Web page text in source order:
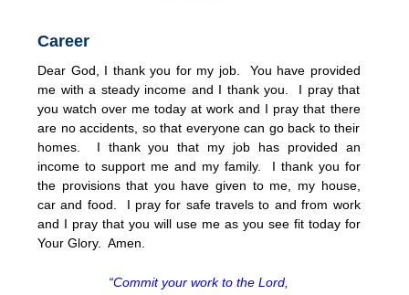
Career
Dear God, I thank you for my job. You have provided
me with a steady income and I thank you. I pray that
you watch over me today at work and I pray that there
are no accidents, so that everyone can go back to their
homes. I thank you that my job has provided an
income to support me and my family. I thank you for
the provisions that you have given to me, my house,
car and food. I pray for safe travels to and from work
and I pray that you will use me as you see fit today for
Your Glory. Amen.
“Commit your work to the Lord,